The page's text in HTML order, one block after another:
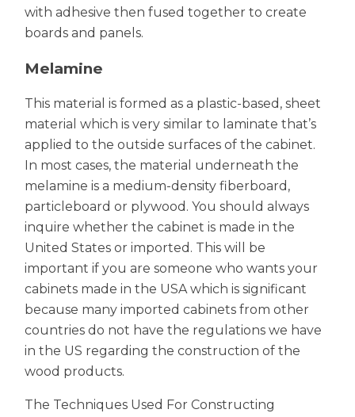
with adhesive then fused together to create
boards and panels.
Melamine
This material is formed as a plastic-based, sheet
material which is very similar to laminate that’s
applied to the outside surfaces of the cabinet.
In most cases, the material underneath the
melamine is a medium-density fiberboard,
particleboard or plywood. You should always
inquire whether the cabinet is made in the
United States or imported. This will be
important if you are someone who wants your
cabinets made in the USA which is significant
because many imported cabinets from other
countries do not have the regulations we have
in the US regarding the construction of the
wood products.
The Techniques Used For Constructing